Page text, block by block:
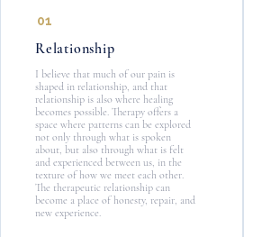
01
Relationship​
I believe that much of our pain is
shaped in relationship, and that
relationship is also where healing
becomes possible. Therapy offers a
space where patterns can be explored
not only through what is spoken
about, but also through what is felt
and experienced between us, in the
texture of how we meet each other.
The therapeutic relationship can
become a place of honesty, repair, and
new experience.